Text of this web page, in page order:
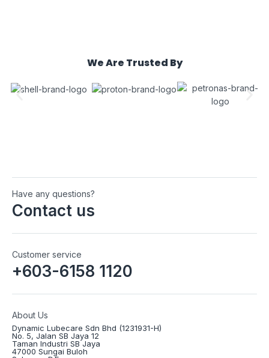
We Are Trusted By
About Us
Dynamic Lubecare Sdn Bhd (1231931-H)
No. 5, Jalan SB Jaya 12
Taman Industri SB Jaya
47000 Sungai Buloh
Customer service
+603-6158 1120
Have any questions?
Contact us